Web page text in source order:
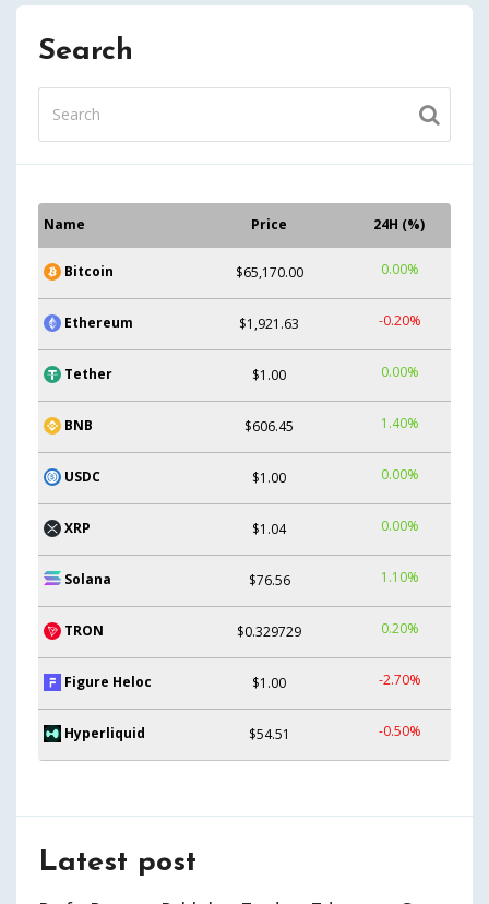
Search
Name Price 24H (%)
Bitcoin $65,170.00 0.00%
Ethereum $1,921.63 -0.20%
Tether $1.00 0.00%
BNB $606.45 1.40%
USDC $1.00 0.00%
XRP $1.04 0.00%
Solana $76.56 1.10%
TRON $0.329729 0.20%
Figure Heloc $1.00 -2.70%
Hyperliquid $54.51 -0.50%
Latest post